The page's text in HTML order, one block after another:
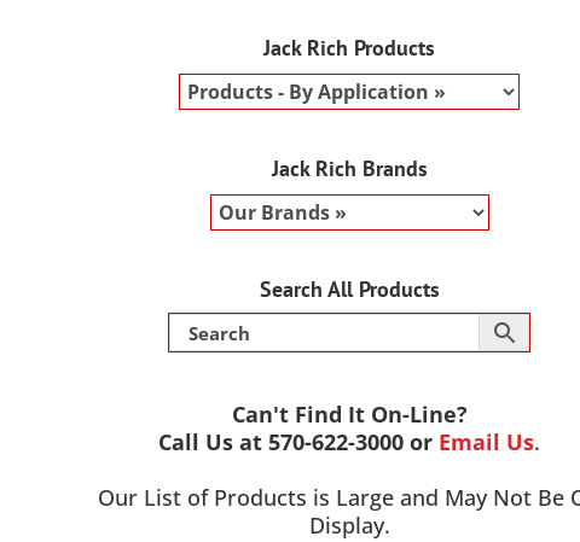
Jack Rich Products
Jack Rich Brands
Search All Products
Can't Find It On-Line?
Call Us at 570-622-3000 or Email Us.
Our List of Products is Large and May Not Be
Display.